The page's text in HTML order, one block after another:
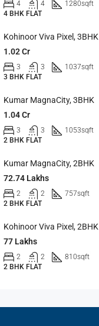
4 4 1280sqft
4 BHK FLAT
Kohinoor Viva Pixel, 3BHK
1.02 Cr
3 3 1037sqft
3 BHK FLAT
Kumar MagnaCity, 3BHK
1.04 Cr
3 3 1053sqft
2 BHK FLAT
Kumar MagnaCity, 2BHK
72.74 Lakhs
2 2 757sqft
2 BHK FLAT
Kohinoor Viva Pixel, 2BHK
77 Lakhs
2 2 810sqft
2 BHK FLAT